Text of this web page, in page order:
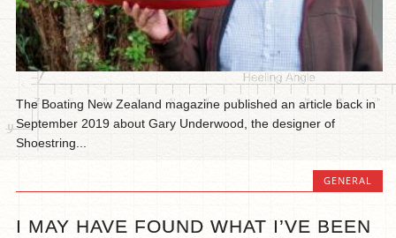
The Boating New Zealand magazine published an article back in
September 2019 about Gary Underwood, the designer of
Shoestring...
GENERAL
I MAY HAVE FOUND WHAT I’VE BEEN